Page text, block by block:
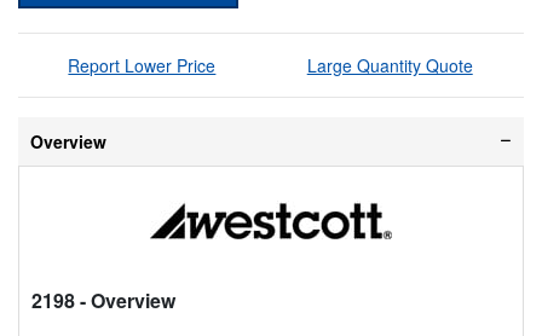
Report Lower Price Large Quantity Quote
Overview
2198- Overview